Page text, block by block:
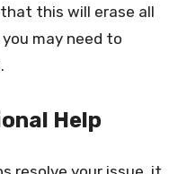
this will erase all
may need to
Help